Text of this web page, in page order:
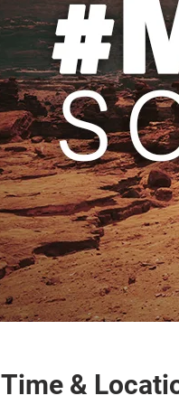
Time &